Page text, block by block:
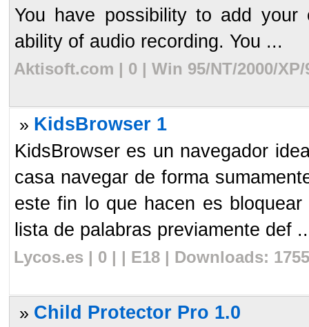
You have possibility to add
ability of audio recording. You ...
Aktisoft.com | 0 | Win 95/NT/2000/
» KidsBrowser 1
KidsBrowser es un navegador
casa navegar de forma
este fin lo que hacen es
lista de palabras previamente def
Lycos.es | 0 | | E18 | Downloads: 1755
» Child Protector Pro 1.0